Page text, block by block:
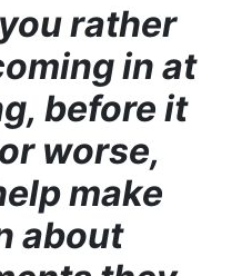
rather
in at
before it
worse,
make
about